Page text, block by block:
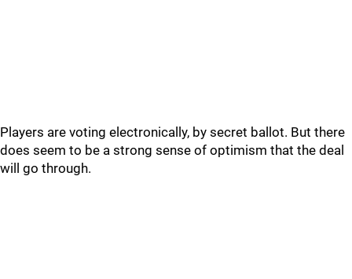
Players are voting electronically, by secret ballot. But there
does seem to be a strong sense of optimism that the deal
will go through.